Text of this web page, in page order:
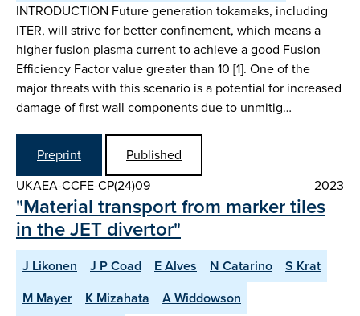
INTRODUCTION Future generation tokamaks, including
ITER, will strive for better confinement, which means a
higher fusion plasma current to achieve a good Fusion
Efficiency Factor value greater than 10 [1]. One of the
major threats with this scenario is a potential for increased
damage of first wall components due to unmitig…
Preprint
Published
UKAEA-CCFE-CP(24)09
2023
"Material transport from marker tiles
in the JET divertor"
J Likonen J P Coad E Alves N Catarino
S Krat
M Mayer
K Mizahata
A Widdowson